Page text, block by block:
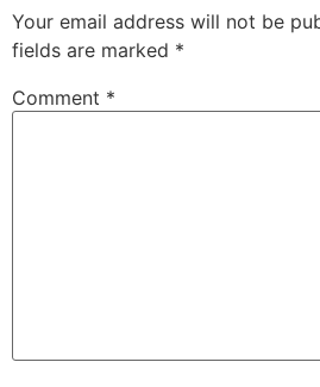
Your email address will not be
fields are marked *
Comment *